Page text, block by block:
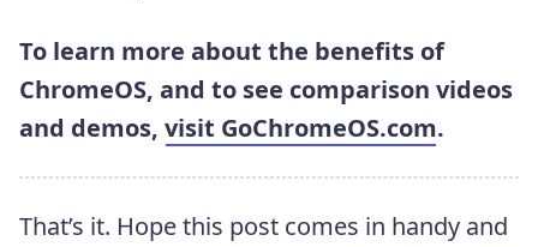
To learn more about the benefits of
ChromeOS, and to see comparison videos
and demos, visit GoChromeOS.com.
That’s it. Hope this post comes in handy and